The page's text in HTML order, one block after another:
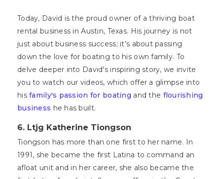
Today, David is the proud owner of a thriving boat
rental business in Austin, Texas. His journey is not
just about business success; it's about passing
down the love for boating to his own family. To
delve deeper into David's inspiring story, we invite
you to watch our videos, which offer a glimpse into
hisfamily's passion for boating and the flourishing
business he has built.
6. Ltjg Katherine Tiongson
Tiongson has more than one first to her name. In
1991, she became the first Latina to command an
afloat unit and in her career, she also became the